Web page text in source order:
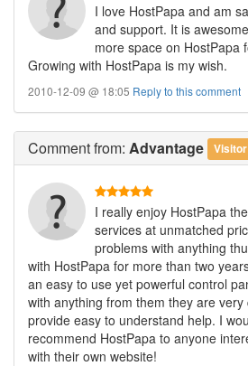
I love HostPapa and am
and support. It is
more space on HostPapa
Growing with HostPapa is my wish.
2010-12-09 @ 18:05 Reply to this comment
Commentfrom: Advantage Visitor
I really enjoy HostPapa
services at unmatched
problems with anything
with HostPapa for more than two
an easy to use yet powerful control
with anything from them they are
provide easy to understand help. I
recommend HostPapa to anyone
with their own website!